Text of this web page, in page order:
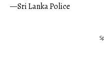
—Sri Lanka Police